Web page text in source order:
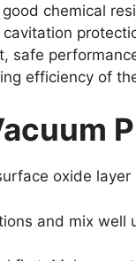
chemical
safe
efficiency of
oxide
and mix well